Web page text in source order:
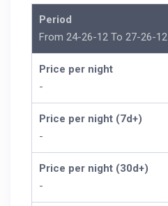
Period
From 24-26-12 To 27-26-12
Price per night
-
Price per night (7d+)
-
Price per night (30d+)
-